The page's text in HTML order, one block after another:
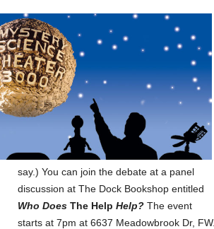
say.) You can join the debate at a panel
discussion at The Dock Bookshop entitled
Who Does The Help Help?The event
starts at 7pm at 6637 Meadowbrook Dr, FW.